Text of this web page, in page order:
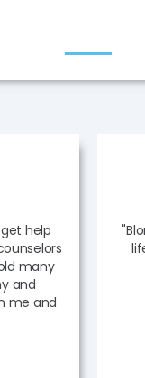
help
many
and
me and